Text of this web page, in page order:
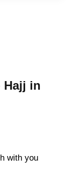
Hajj in
with you